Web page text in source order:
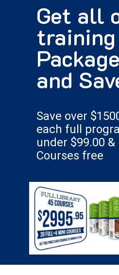
Get all
training
and
Save over
each full
under $99.00 &
Courses free